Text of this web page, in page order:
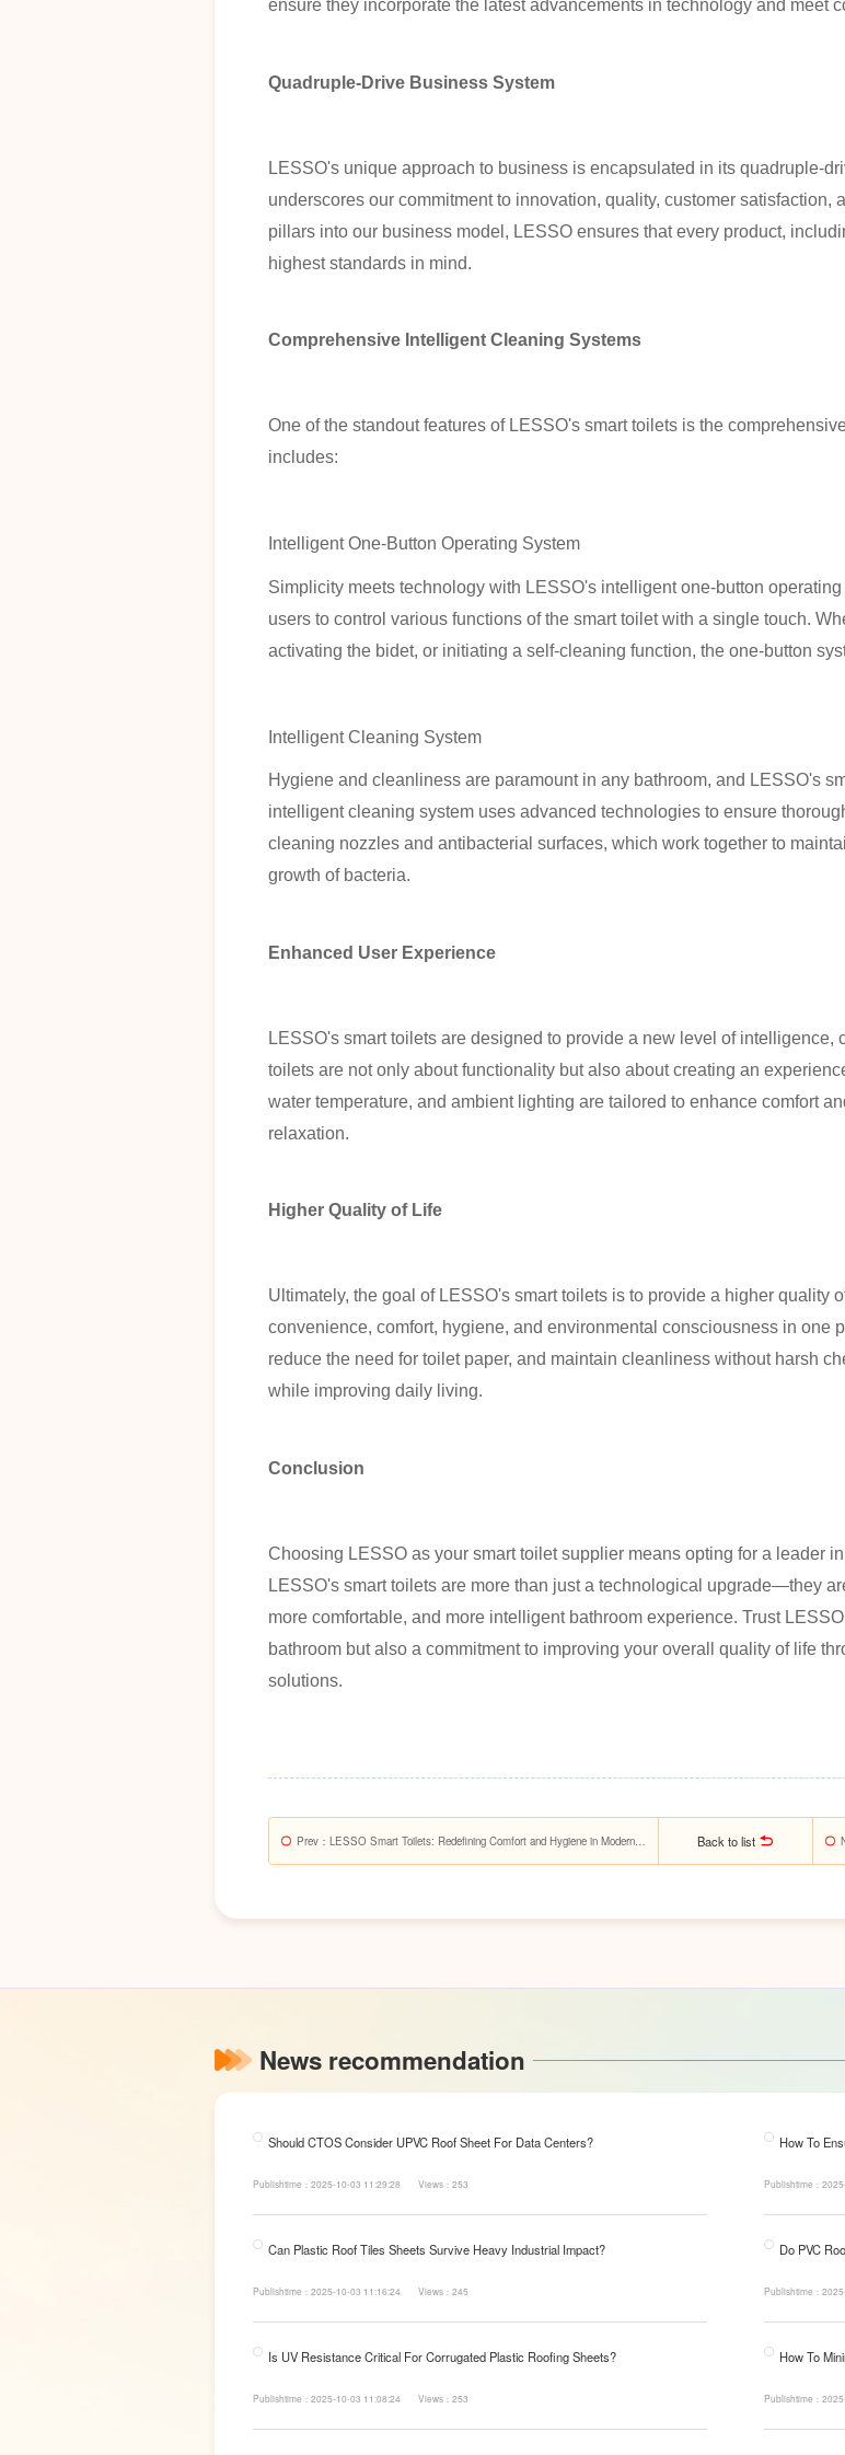
ensure they incorporate the latest advancements in technology and meet
Quadruple-Drive Business System
LESSO's unique approach to business is encapsulated in its quadruple-
underscores our commitment to innovation, quality, customer satisfaction,
pillars into our business model, LESSO ensures that every product,
highest standards in mind.
Comprehensive Intelligent Cleaning Systems
One of the standout features of LESSO's smart toilets is the
includes:
Intelligent One-Button Operating System
Simplicity meets technology with LESSO's intelligent one-button
users to control various functions of the smart toilet with a single touch.
activating the bidet, or initiating a self-cleaning function, the one-button
Intelligent Cleaning System
Hygiene and cleanliness are paramount in any bathroom, and LESSO's
intelligent cleaning system uses advanced technologies to ensure
cleaning nozzles and antibacterial surfaces, which work together to
growth of bacteria.
Enhanced User Experience
LESSO's smart toilets are designed to provide a new level of intelligence,
toilets are not only about functionality but also about creating an
water temperature, and ambient lighting are tailored to enhance comfort
relaxation.
Higher Quality of Life
Ultimately, the goal of LESSO's smart toilets is to provide a higher quality
convenience, comfort, hygiene, and environmental consciousness in one
reduce the need for toilet paper, and maintain cleanliness without harsh
while improving daily living.
Conclusion
Choosing LESSO as your smart toilet supplier means opting for a leader
LESSO's smart toilets are more than just a technological upgrade—they
more comfortable, and more intelligent bathroom experience. Trust
bathroom but also a commitment to improving your overall quality of life
solutions.
Prev：LESSO Smart Toilets: Redefining Comfort and Hygiene in Modern
Back to list
News recommendation
Should CTOS Consider UPVC Roof Sheet For Data Centers?
Publishtime：2025-10-03 11:29:28 Views：253
How To
Publishtime：
Can Plastic Roof Tiles Sheets Survive Heavy Industrial Impact?
Publishtime：2025-10-03 11:16:24 Views：245
Do PVC
Publishtime：
Is UV Resistance Critical For Corrugated Plastic Roofing Sheets?
Publishtime：2025-10-03 11:08:24 Views：253
How To
Publishtime：